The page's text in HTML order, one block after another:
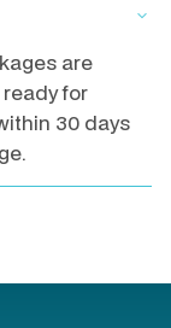
keyboard_arrow_down
are
for
30 days